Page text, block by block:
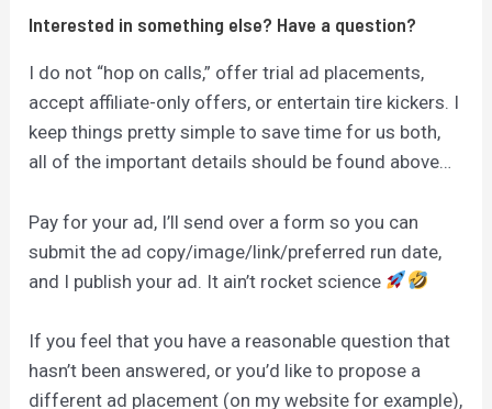
Interested in something else? Have a question?
I do not “hop on calls,” offer trial ad placements,
accept affiliate-only offers, or entertain tire kickers. I
keep things pretty simple to save time for us both,
all of the important details should be found above…
Pay for your ad, I’ll send over a form so you can
submit the ad copy/image/link/preferred run date,
and I publish your ad. It ain’t rocket science
If you feel that you have a reasonable question that
hasn’t been answered, or you’d like to propose a
different ad placement (on my website for example),